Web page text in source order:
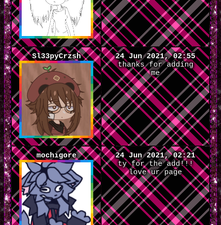
Sl33pyCrzsh
24 Jun 2021, 02:55
thanks for adding
me
mochigore
24 Jun 2021, 02:21
ty for the add!!!
love ur page